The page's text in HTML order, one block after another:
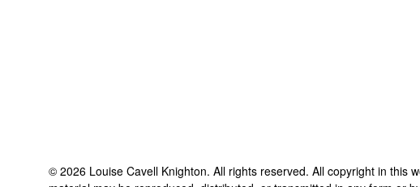
© 2026 Louise Cavell Knighton. All rights reserved. All copyright in this